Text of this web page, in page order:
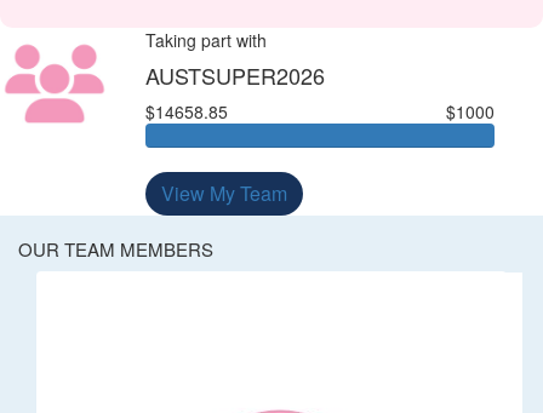
Taking part with
AUSTSUPER2026
$14658.85 $1000
View My Team
OUR TEAM MEMBERS